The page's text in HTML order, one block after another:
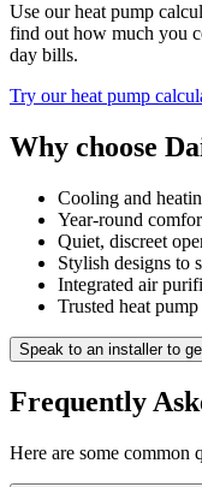
Use our heat pump
find out how much you
day bills.
Try our heat pump
Why choose
Cooling and
Year-round
Quiet, discreet
Stylish designs to
Integrated air
Trusted heat
Speak to an installer to
Frequently
Here are some common